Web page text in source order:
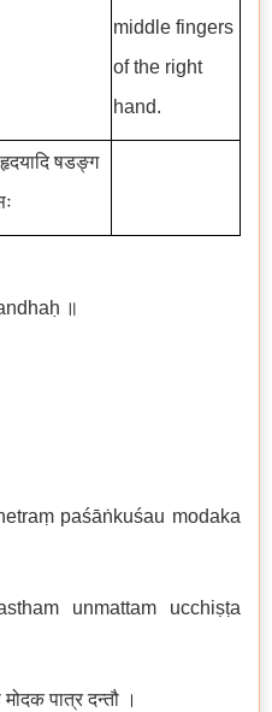
middle fingers
of the right
hand.
षडङ्ग
॥
paśāṅkuśau modaka
unmattam ucchiṣṭa
पात्र दन्तौ ।